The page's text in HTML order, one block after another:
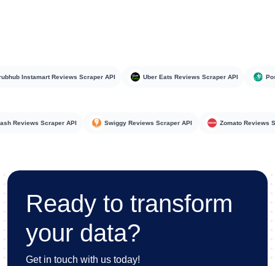
Instamart Reviews Scraper API Uber Eats Reviews Scraper API
Reviews Scraper API Swiggy Reviews Scraper API Zomato
Ready to transform
your data?
Get in touch with us today!